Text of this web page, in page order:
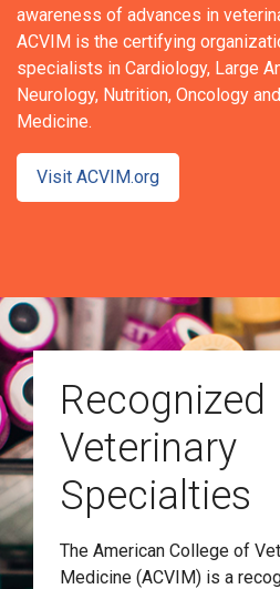
awareness of advances in
ACVIM is the certifying
specialists in Cardiology, Large
Neurology, Nutrition, Oncology
Medicine.
Visit ACVIM.org
Recognized
Veterinary
Specialties
The American College of
Medicine (ACVIM) is a